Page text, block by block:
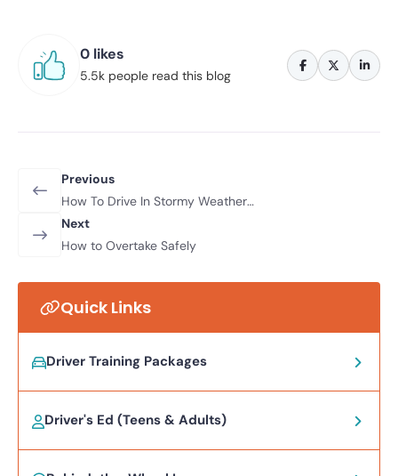
0 likes
5.5k people read this blog
Previous
How To Drive In Stormy Weather
Conditions
Next
How to Overtake Safely
Quick Links
Driver Training Packages
Driver's Ed (Teens & Adults)